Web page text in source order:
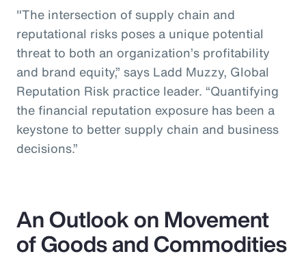
"The intersection of supply chain and
reputational risks poses a unique potential
threat to both an organization’s profitability
and brand equity,” says Ladd Muzzy, Global
Reputation Risk practice leader. “Quantifying
the financial reputation exposure has been a
keystone to better supply chain and business
decisions.”
An Outlook on Movement
of Goods and Commodities